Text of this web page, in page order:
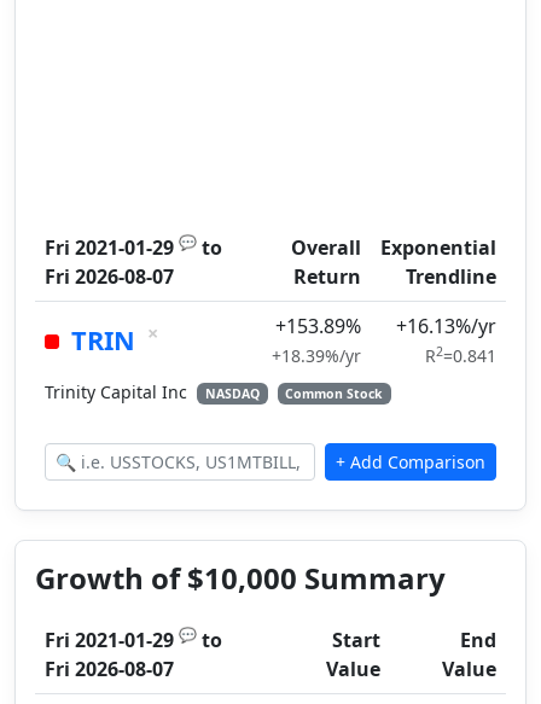
Fri 2021-01-29 💬 to
Fri 2026-08-07
Overall
Return
Exponential
Trendline
TRIN × +153.89%
+18.39%/yr
+16.13%/yr
R2=0.841
Trinity Capital Inc
NASDAQ Common Stock
Growth of $10,000 Summary
Fri 2021-01-29 💬 to
Fri 2026-08-07
Start
Value
End
Value